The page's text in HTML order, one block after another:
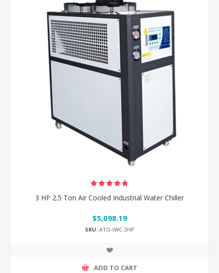
3 HP 2.5 Ton Air Cooled Industrial Water Chiller
$5,098.19
SKU:ATO-IWC-3HP
ADD TO CART